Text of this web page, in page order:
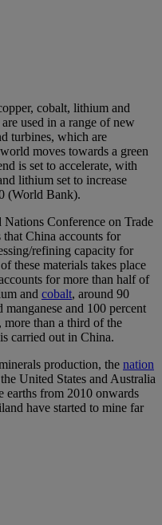
cobalt, lithium and
used in a range of new
turbines, which are
moves towards a green
is set to accelerate, with
lithium set to increase
(World Bank).
Conference on Trade
China accounts for
refining capacity for
these materials takes place
for more than half of
and cobalt, around 90
and 100 percent
than a third of the
carried out in China.
production, the nation
United States and Australia
earths from 2010 onwards
have started to mine far